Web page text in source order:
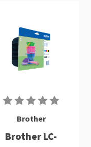
Brother
Brother LC-